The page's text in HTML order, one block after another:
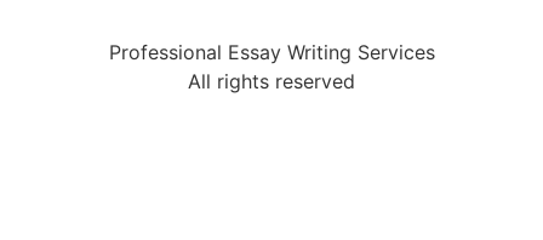
Professional Essay Writing Services
All rights reserved